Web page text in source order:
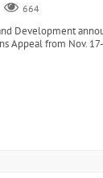
664
Development
Appeal from Nov.